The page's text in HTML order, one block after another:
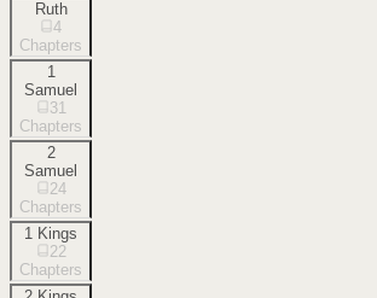
Ruth
4
Chapters
1
Samuel
31
Chapters
2
Samuel
24
Chapters
1 Kings
22
Chapters